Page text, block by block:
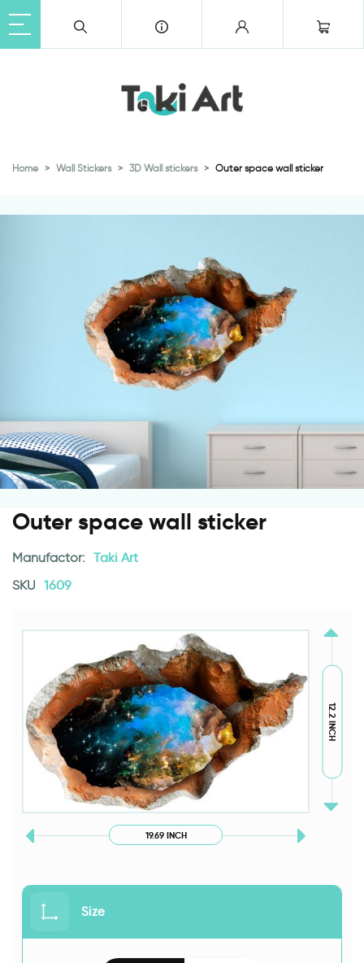
Home Wall Stickers 3D Wall stickers Outer space wall sticker
Outer space wall sticker
Manufactor: Taki Art
SKU 1609
19.69 INCH
12.2 INCH
Size